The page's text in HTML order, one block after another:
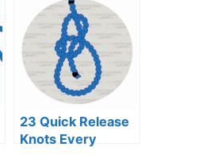
23 Quick Release
Knots Every